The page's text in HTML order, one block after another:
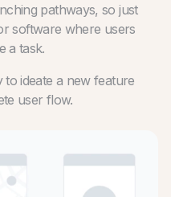
pathways, so just
software where users
a task.
ideate a new feature
user flow.